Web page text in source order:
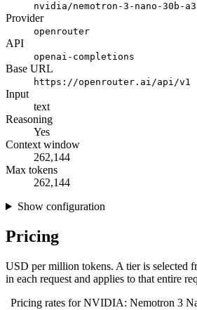
nvidia/nemotron-3-nano-30b-
Provider
openrouter
API
openai-completions
Base URL
https://openrouter.ai/api/v1
Input
text
Reasoning
Yes
Context window
262,144
Max tokens
262,144
Show configuration
Pricing
USD per million tokens. A tier is selected
in each request and applies to that entire
Pricing rates for NVIDIA: Nemotron 3